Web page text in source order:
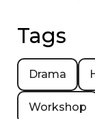
Tags
Drama
Workshop